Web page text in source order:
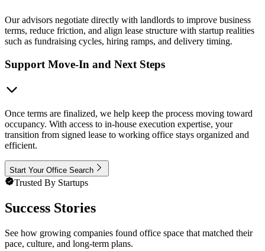
Our advisors negotiate directly with landlords to improve business
terms, reduce friction, and align lease structure with startup realities
such as fundraising cycles, hiring ramps, and delivery timing.
Support Move-In and Next Steps
Once terms are finalized, we help keep the process moving toward
occupancy. With access to in-house execution expertise, your
transition from signed lease to working office stays organized and
efficient.
Start Your Office Search
Trusted By Startups
Success Stories
See how growing companies found office space that matched their
pace, culture, and long-term plans.